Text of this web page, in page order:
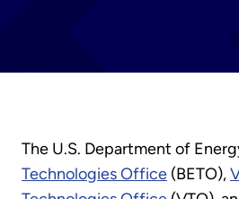
The U.S. Department of
Technologies Office (BETO),